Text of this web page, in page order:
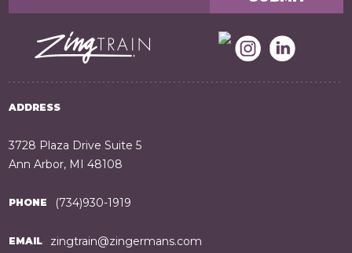
ADDRESS
3728 Plaza Drive Suite 5
Ann Arbor, MI 48108
PHONE (734)930-1919
EMAIL zingtrain@zingermans.com